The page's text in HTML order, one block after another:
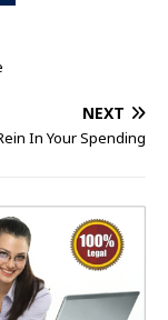
NEXT
In Your Spending